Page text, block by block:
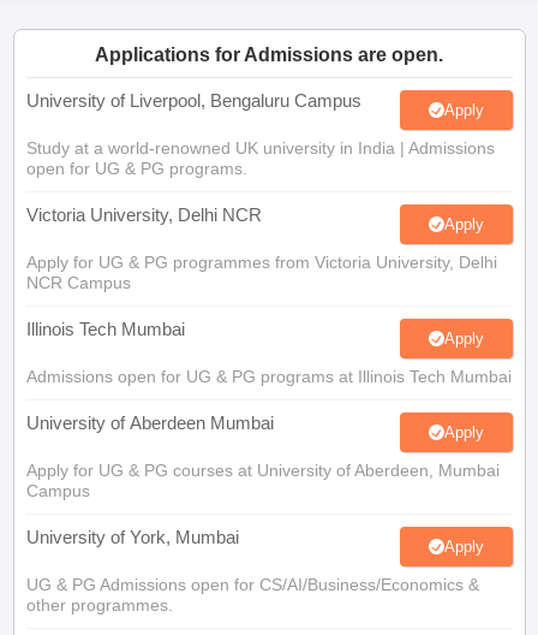
for Class 10Syllabus for Class 11Syllabus for Class 12
2026Digital Gujarat Scholarship 2026-27UP Scholarship
Knowledge OlympiadHBCSE Mathematical Olympiad View All
Applications for Admissions are open.
University of Liverpool, Bengaluru Campus Apply
Study at a world-renowned UK university in India | Admissions
open for UG & PG programs.
Victoria University, Delhi NCR Apply
Apply for UG & PG programmes from Victoria University, Delhi
NCR Campus
Illinois Tech Mumbai Apply
Admissions open for UG & PG programs at Illinois Tech Mumbai
University of Aberdeen Mumbai Apply
Apply for UG & PG courses at University of Aberdeen, Mumbai
Campus
University of York, Mumbai Apply
UG & PG Admissions open for CS/AI/Business/Economics &
other programmes.